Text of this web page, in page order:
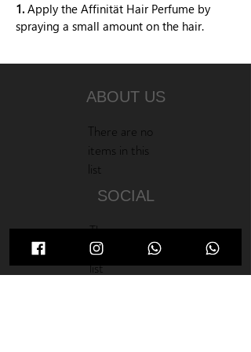
1. Apply the Affinität Hair Perfume by
spraying a small amount on the hair.
ABOUT US
There are no
items in this
list
SOCIAL
There are no
items in this
list